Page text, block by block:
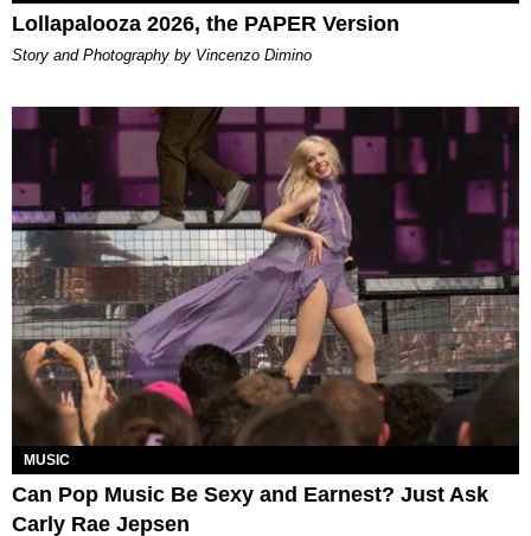
Lollapalooza 2026, the PAPER Version
Story and Photography by Vincenzo Dimino
MUSIC
Can Pop Music Be Sexy and Earnest? Just Ask
Carly Rae Jepsen